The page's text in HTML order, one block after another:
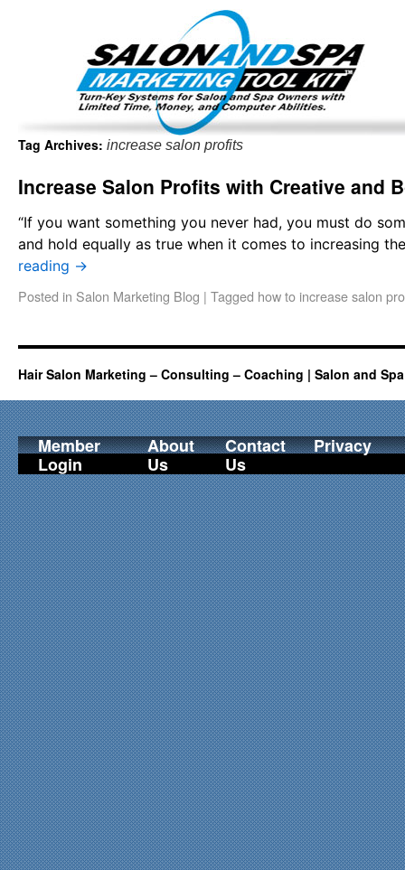
Tag Archives: increase salon profits
Increase Salon Profits with Creative and
“If you want something you never had, you must do
and hold equally as true when it comes to increasing
reading →
Posted in Salon Marketing Blog | Tagged how to increase salon
Hair Salon Marketing – Consulting – Coaching | Salon and
Member
Login
About
Us
Contact
Us
Privacy
Important Update: I am currently fully booked and
Existing clients and members —